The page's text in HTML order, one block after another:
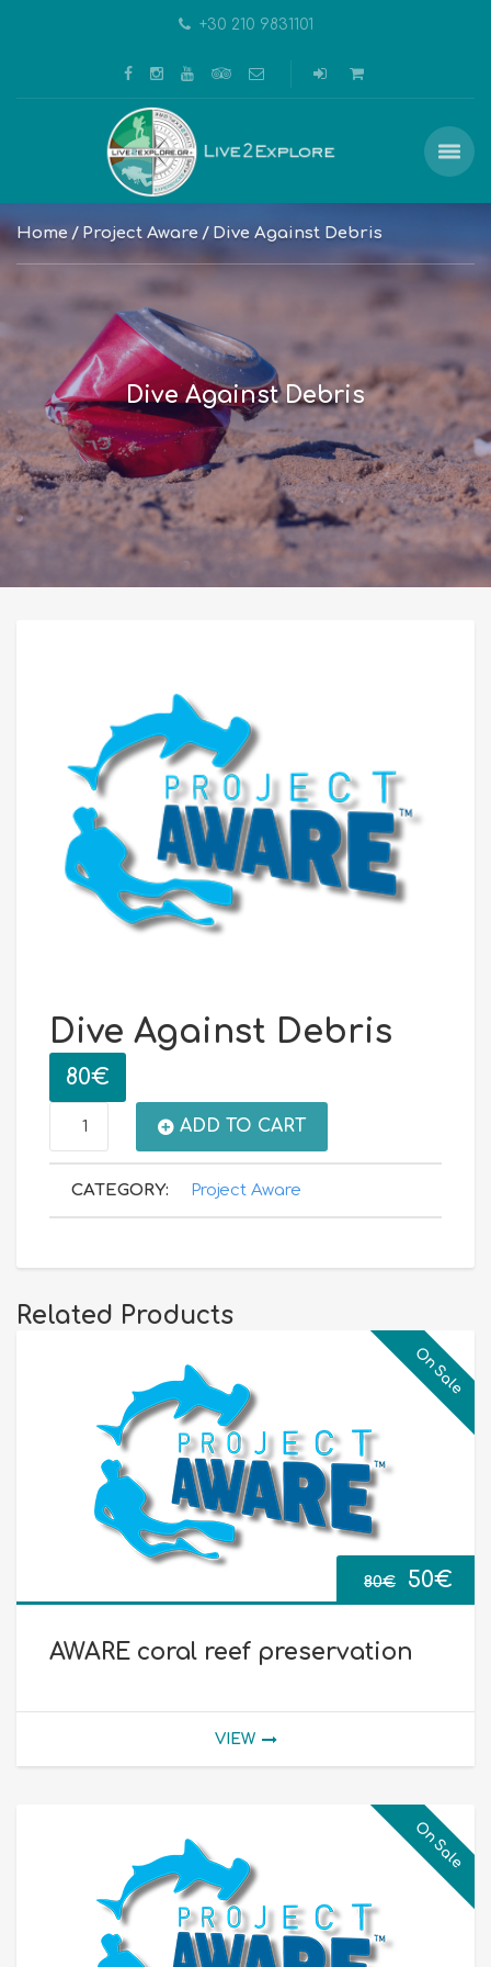
+30 210 9831101
Home Project Aware Dive Against Debris
Dive Against Debris
Dive Against Debris
80€
Dive
Debris
quantity
ADD TO CART
CATEGORY: Project Aware
Related Products
On Sale
80€ 50€
AWARE coral reef preservation
VIEW
On Sale